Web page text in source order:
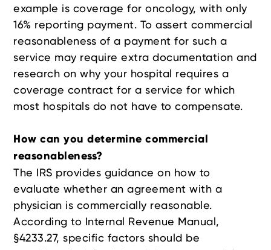
example is coverage for oncology, with only
16% reporting payment. To assert commercial
reasonableness of a payment for such a
service may require extra documentation and
research on why your hospital requires a
coverage contract for a service for which
most hospitals do not have to compensate.
How can you determine commercial
reasonableness?
The IRS provides guidance on how to
evaluate whether an agreement with a
physician is commercially reasonable.
According to Internal Revenue Manual,
§4233.27, specific factors should be